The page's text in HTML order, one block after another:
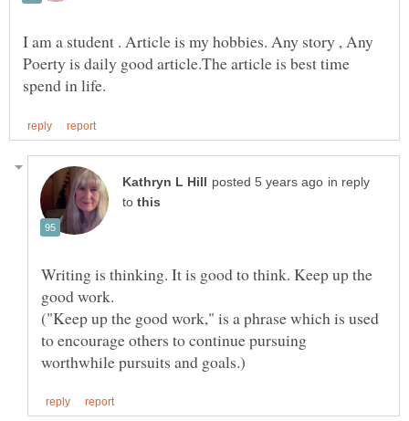
I am a student . Article is my hobbies. Any story , Any
Poerty is daily good article.The article is best time
in reply
to
Writing is thinking. It is good to think. Keep up the
("Keep up the good work," is a phrase which is used
to encourage others to continue pursuing